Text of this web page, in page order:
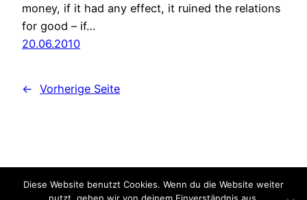
money, if it had any effect, it ruined the relations
for good – if…
20.06.2010
← Vorherige Seite
ECO Communications
Diese Website benutzt Cookies. Wenn du die Website weiter